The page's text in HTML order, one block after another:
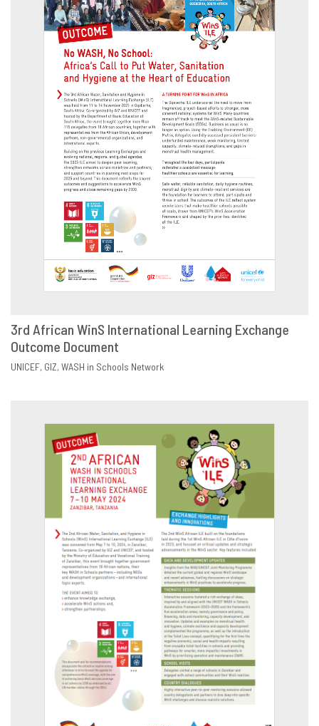
DOWNLOAD
3rd African WinS International Learning Exchange
Outcome Document
UNICEF GIZ WASH in Schools Network